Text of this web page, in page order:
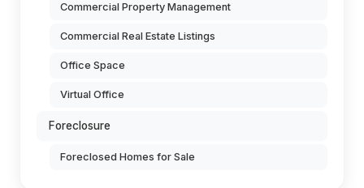
Commercial Property Management
Commercial Real Estate Listings
Office Space
Virtual Office
Foreclosure
Foreclosed Homes for Sale